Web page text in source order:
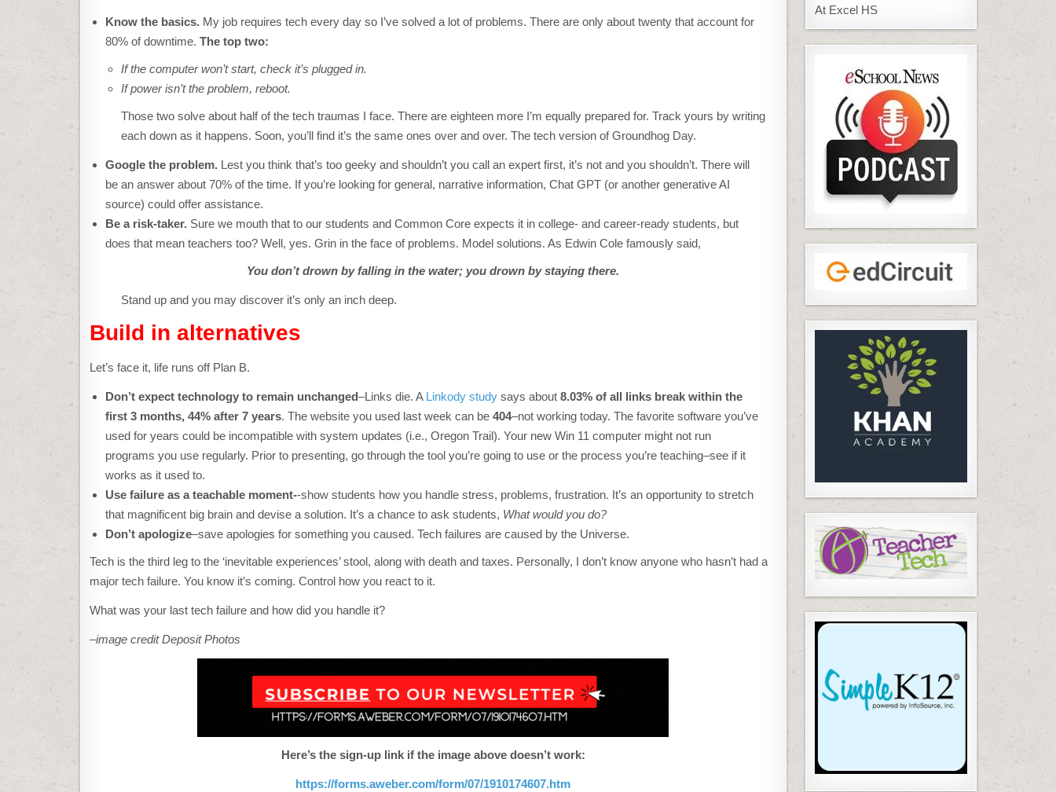
Know the basics. My job requires tech every day so I’ve solved a lot of problems. There are only about twenty that account for
80% of downtime. The top two:
If the computer won’t start, check it’s plugged in.
If power isn’t the problem, reboot.
Those two solve about half of the tech traumas I face. There are eighteen more I’m equally prepared for. Track yours by writing
each down as it happens. Soon, you’ll find it’s the same ones over and over. The tech version of Groundhog Day.
Google the problem. Lest you think that’s too geeky and shouldn’t you call an expert first, it’s not and you shouldn’t. There will
be an answer about 70% of the time. If you’re looking for general, narrative information, Chat GPT (or another generative AI
source) could offer assistance.
Be a risk-taker. Sure we mouth that to our students and Common Core expects it in college- and career-ready students, but
does that mean teachers too? Well, yes. Grin in the face of problems. Model solutions. As Edwin Cole famously said,
You don’t drown by falling in the water; you drown by staying there.
Stand up and you may discover it’s only an inch deep.
Build in alternatives
Let’s face it, life runs off Plan B.
Don’t expect technology to remain unchanged–Links die. A Linkody study says about 8.03% of all links break within the
first 3 months, 44% after 7 years. The website you used last week can be 404–not working today. The favorite software you’ve
used for years could be incompatible with system updates (i.e., Oregon Trail). Your new Win 11 computer might not run
programs you use regularly. Prior to presenting, go through the tool you’re going to use or the process you’re teaching–see if it
works as it used to.
Use failure as a teachable moment--show students how you handle stress, problems, frustration. It’s an opportunity to stretch
that magnificent big brain and devise a solution. It’s a chance to ask students, What would you do?
Don’t apologize–save apologies for something you caused. Tech failures are caused by the Universe.
Tech is the third leg to the ‘inevitable experiences’ stool, along with death and taxes. Personally, I don’t know anyone who hasn’t had a
major tech failure. You know it’s coming. Control how you react to it.
What was your last tech failure and how did you handle it?
–image credit Deposit Photos
Here’s the sign-up link if the image above doesn’t work:
https://forms.aweber.com/form/07/1910174607.htm
At Excel HS